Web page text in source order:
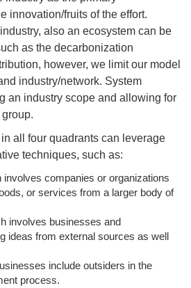
innovation/fruits of the effort.
also an ecosystem can be
as the decarbonization
however, we limit our model
industry/network. System
an industry scope and allowing for
all four quadrants can leverage
techniques, such as:
companies or organizations
or services from a larger body of
involves businesses and
ideas from external sources as well
include outsiders in the
process.